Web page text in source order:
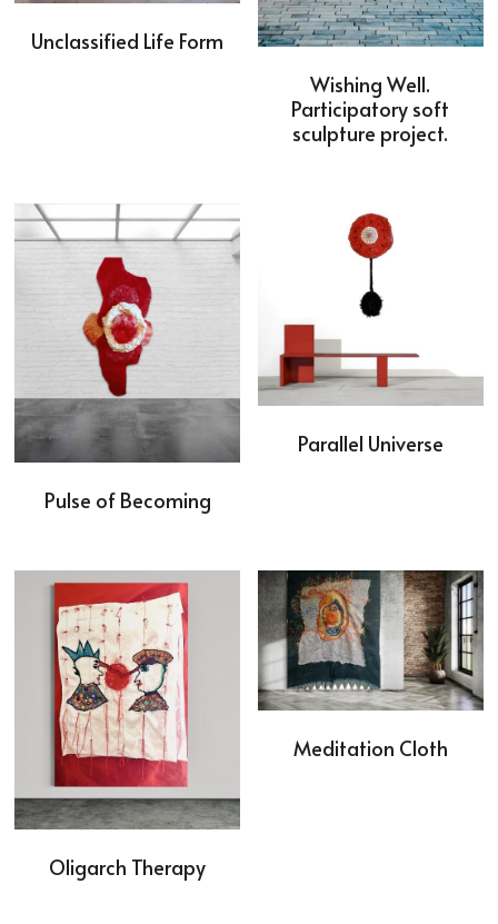
Unclassified Life Form
Wishing Well.
Participatory soft
sculpture project.
Pulse of Becoming
Parallel Universe
Oligarch Therapy
Meditation Cloth